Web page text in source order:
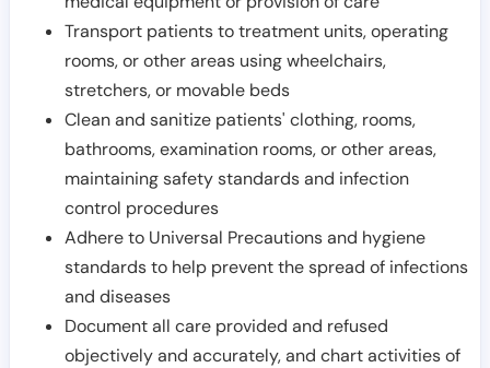
Transport patients to treatment units, operating
rooms, or other areas using wheelchairs,
stretchers, or movable beds
Clean and sanitize patients' clothing, rooms,
bathrooms, examination rooms, or other areas,
maintaining safety standards and infection
control procedures
Adhere to Universal Precautions and hygiene
standards to help prevent the spread of infections
and diseases
Document all care provided and refused
objectively and accurately, and chart activities of